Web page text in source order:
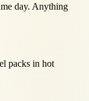
day. Anything
packs in hot